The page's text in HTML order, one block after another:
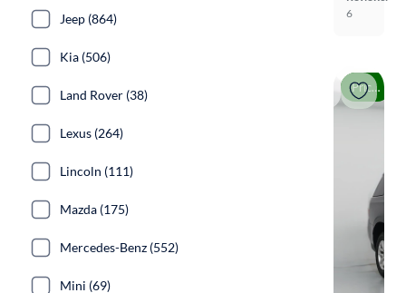
6
Price drop
Jeep (864)
Kia (506)
Land Rover (38)
Lexus (264)
Lincoln (111)
Mazda (175)
Mercedes-Benz (552)
Mini (69)